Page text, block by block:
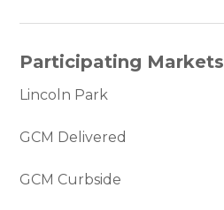
Participating Markets
Lincoln Park
GCM Delivered
GCM Curbside